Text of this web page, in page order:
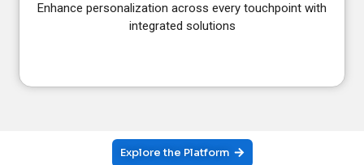
Enhance personalization across every touchpoint with
integrated solutions
Explore the Platform